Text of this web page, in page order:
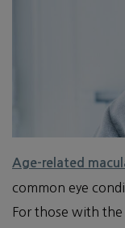
Age-related
common eye
For those with